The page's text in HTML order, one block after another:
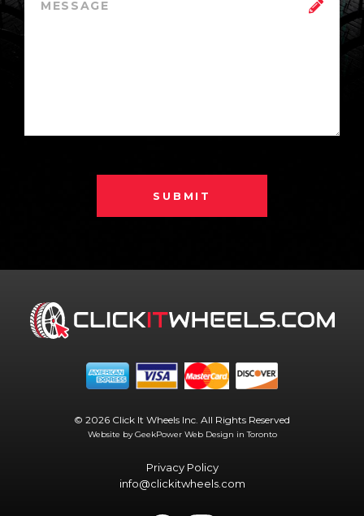
SUBMIT
© 2026 Click It Wheels Inc. All Rights Reserved
Website by GeekPower Web Design in Toronto
Privacy Policy
info@clickitwheels.com